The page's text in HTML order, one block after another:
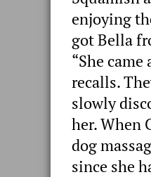
enjoying
got Bella
“She
recalls.
slowly
her. When
dog
since she